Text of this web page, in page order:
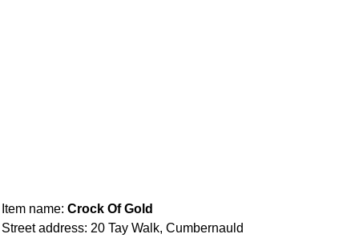
Item name: Crock Of Gold
Street address: 20 Tay Walk, Cumbernauld